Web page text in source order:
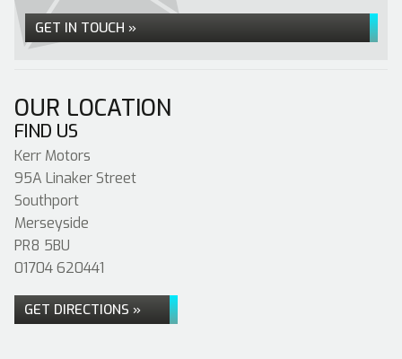
GET IN TOUCH »
OUR LOCATION
FIND US
Kerr Motors
95A Linaker Street
Southport
Merseyside
PR8 5BU
01704 620441
GET DIRECTIONS »